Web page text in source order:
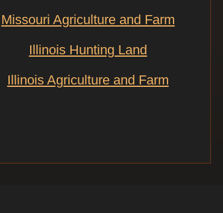
Missouri Agriculture and Farm
Illinois Hunting Land
Illinois Agriculture and Farm